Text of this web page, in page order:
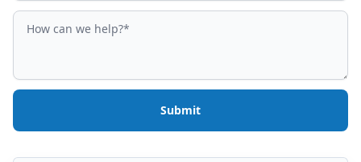
How can we help?
Submit